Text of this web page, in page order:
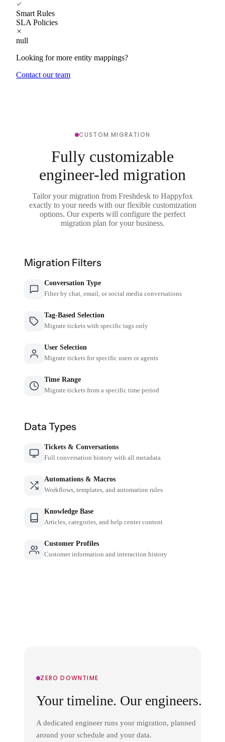
Smart Rules
SLA Policies
null
Looking for more entity mappings?
Contact our team
CUSTOM MIGRATION
Fully customizable
engineer-led migration
Tailor your migration from Freshdesk to Happyfox
exactly to your needs with our flexible customization
options. Our experts will configure the perfect
migration plan for your business.
Migration Filters
Conversation Type
Filter by chat, email, or social media conversations
Tag-Based Selection
Migrate tickets with specific tags only
User Selection
Migrate tickets for specific users or agents
Time Range
Migrate tickets from a specific time period
Data Types
Tickets & Conversations
Full conversation history with all metadata
Automations & Macros
Workflows, templates, and automation rules
Knowledge Base
Articles, categories, and help center content
Customer Profiles
Customer information and interaction history
ZERO DOWNTIME
Your timeline. Our engineers.
A dedicated engineer runs your migration, planned
around your schedule and your data.